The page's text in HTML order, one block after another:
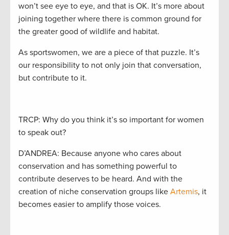
won’t see eye to eye, and that is OK. It’s more about
joining together where there is common ground for
the greater good of wildlife and habitat.
As sportswomen, we are a piece of that puzzle. It’s
our responsibility to not only join that conversation,
but contribute to it.
TRCP: Why do you think it’s so important for women
to speak out?
D’ANDREA: Because anyone who cares about
conservation and has something powerful to
contribute deserves to be heard. And with the
creation of niche conservation groups like Artemis, it
becomes easier to amplify those voices.